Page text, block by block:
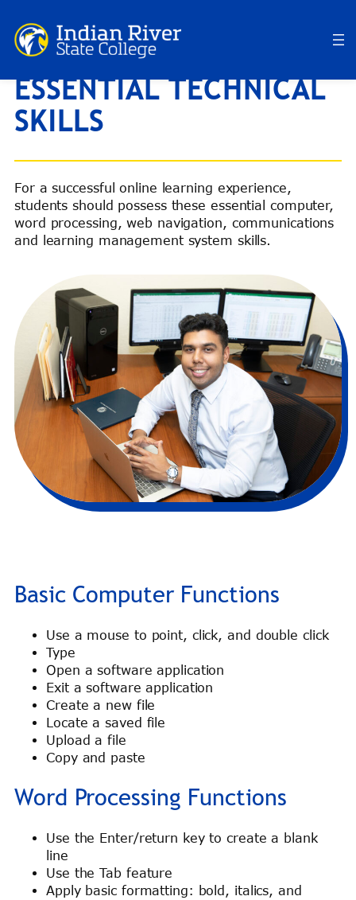
to
content
ESSENTIAL TECHNICAL
SKILLS
For a successful online learning experience,
students should possess these essential computer,
word processing, web navigation, communications
and learning management system skills.
Basic Computer Functions
Use a mouse to point, click, and double click
Type
Open a software application
Exit a software application
Create a new file
Locate a saved file
Upload a file
Copy and paste
Word Processing Functions
Use the Enter/return key to create a blank
line
Use the Tab feature
Apply basic formatting: bold, italics, and